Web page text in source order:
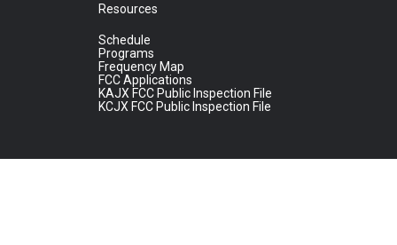
Resources
Schedule
Programs
Frequency Map
FCC Applications
KAJX FCC Public Inspection File
KCJX FCC Public Inspection File